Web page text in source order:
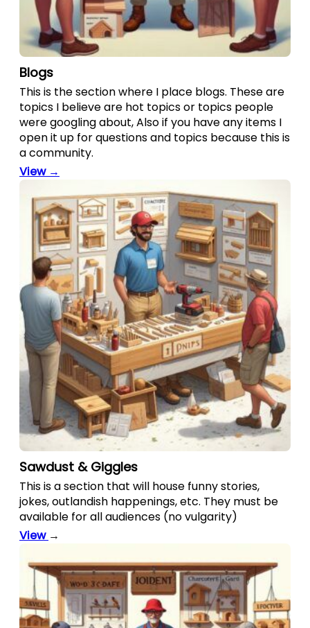
Blogs
This is the section where I place blogs. These are
topics I believe are hot topics or topics people
were googling about, Also if you have any items I
open it up for questions and topics because this is
a community.
View →
Sawdust & Giggles
This is a section that will house funny stories,
jokes, outlandish happenings, etc. They must be
available for all audiences (no vulgarity)
View →